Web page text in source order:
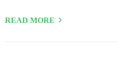
READ MORE